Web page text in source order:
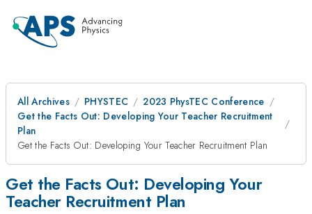
All Archives PHYSTEC
2023 PhysTEC Conference
Get the Facts Out: Developing Your Teacher Recruitment
Plan
Get the Facts Out: Developing Your Teacher Recruitment Plan
Get the Facts Out: Developing Your
Teacher Recruitment Plan